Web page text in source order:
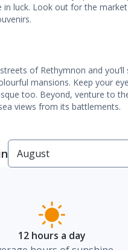
in luck. Look out for the
of Rethymnon and
mansions. Keep your
too. Beyond, venture to
views from its battlements.
12 hours a day